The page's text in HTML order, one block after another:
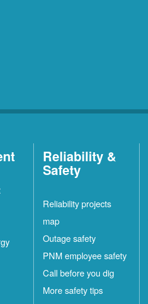
Reliability &
Safety
Reliability projects
map
Outage safety
PNM employee safety
Call before you dig
More safety tips